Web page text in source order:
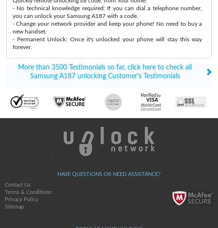
- No technical knowledge required: If you can dial a telephone number,
you can unlock your Samsung A187 with a code.
- Change your network provider and keep your phone! No need to buy a
new handset.
- Permanent Unlock: Once it's unlocked your phone will stay this way
forever.
More than 3500 Testimonials so far, click here to check all
Samsung A187 unlocking Customer's Testimonials
HAVE QUESTIONS OR NEED ASSISTANCE?
Contact Us
Terms & Conditions
Privacy Policy
Sitemap